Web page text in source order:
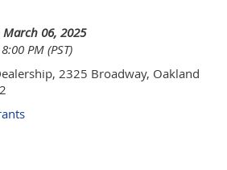
March 06, 2025
PM (PST)
2325 Broadway, Oakland